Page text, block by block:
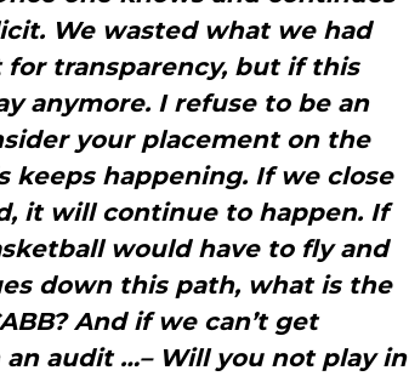
We wasted what we had
transparency, but if this
anymore. I refuse to be an
your placement on the
keeps happening. If we close
it will continue to happen. If
would have to fly and
down this path, what is the
And if we can’t get
audit …– Will you not play in